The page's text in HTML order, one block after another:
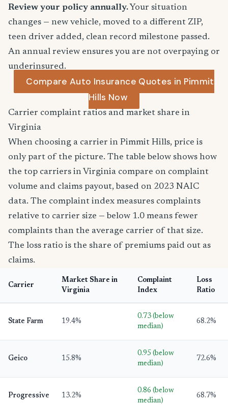
Review your policy annually. Your situation
changes — new vehicle, moved to a different ZIP,
teen driver added, clean record milestone passed.
An annual review ensures you are not overpaying or
underinsured.
Compare Auto Insurance Quotes in Pimmit
Hills Now
Carrier complaint ratios and market share in
Virginia
When choosing a carrier in Pimmit Hills, price is
only part of the picture. The table below shows how
the top carriers in Virginia compare on complaint
volume and claims payout, based on 2023 NAIC
data. The complaint index measures complaints
relative to carrier size — below 1.0 means fewer
complaints than the average carrier of that size.
The loss ratio is the share of premiums paid out as
claims.
Carrier
Market Share in
Virginia
Complaint
Index
Loss
Ratio
State Farm 19.4%
0.73 (below
median)
68.2%
Geico 15.8%
0.95 (below
median)
72.6%
Progressive 13.2%
0.86 (below
median)
68.7%